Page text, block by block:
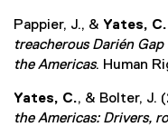
Pappier, J., & Yates, C.
treacherous Darién
the Americas. Human
Yates, C., & Bolter, J.
the Americas: Drivers,